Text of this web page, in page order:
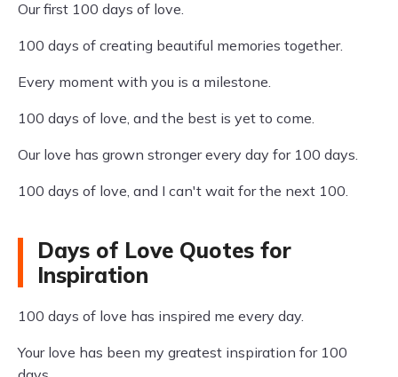
Our first 100 days of love.
100 days of creating beautiful memories together.
Every moment with you is a milestone.
100 days of love, and the best is yet to come.
Our love has grown stronger every day for 100 days.
100 days of love, and I can't wait for the next 100.
Days of Love Quotes for
Inspiration
100 days of love has inspired me every day.
Your love has been my greatest inspiration for 100